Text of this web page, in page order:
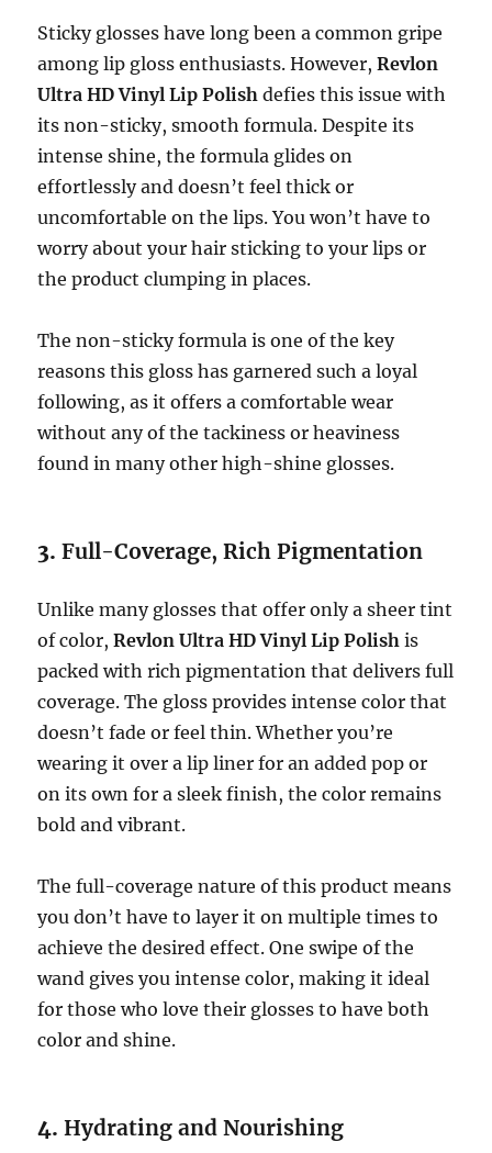
Sticky glosses have long been a common gripe
among lip gloss enthusiasts. However,Revlon
Ultra HD Vinyl Lip Polish defies this issue with
its non-sticky, smooth formula. Despite its
intense shine, the formula glides on
effortlessly and doesn’t feel thick or
uncomfortable on the lips. You won’t have to
worry about your hair sticking to your lips or
the product clumping in places.
The non-sticky formula is one of the key
reasons this gloss has garnered such a loyal
following, as it offers a comfortable wear
without any of the tackiness or heaviness
found in many other high-shine glosses.
3.Full-Coverage, Rich Pigmentation
Unlike many glosses that offer only a sheer tint
of color,Revlon Ultra HD Vinyl Lip Polish is
packed with rich pigmentation that delivers full
coverage. The gloss provides intense color that
doesn’t fade or feel thin. Whether you’re
wearing it over a lip liner for an added pop or
on its own for a sleek finish, the color remains
bold and vibrant.
The full-coverage nature of this product means
you don’t have to layer it on multiple times to
achieve the desired effect. One swipe of the
wand gives you intense color, making it ideal
for those who love their glosses to have both
color and shine.
4.Hydrating and Nourishing